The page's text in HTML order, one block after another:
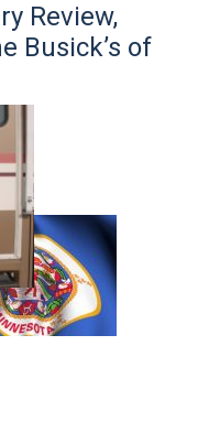
Review,
Busick’s of